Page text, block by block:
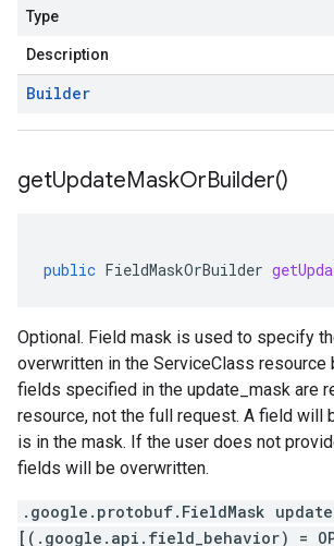
Type
Description
Builder
getUpdateMaskOrBuilder()
public FieldMaskOrBuilder
Optional. Field mask is used to specify
overwritten in the ServiceClass resource
fields specified in the update_mask are
resource, not the full request. A field will
is in the mask. If the user does not
fields will be overwritten.
.google.protobuf.FieldMask
[(.google.api.field_behavior) =